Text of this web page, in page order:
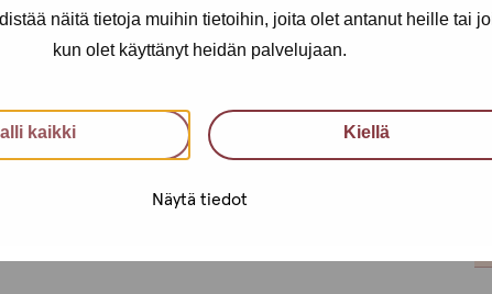
näitä tietoja muihin tietoihin, joita olet antanut heille tai
kun olet käyttänyt heidän palvelujaan.
kaikki Kiellä
Näytä tiedot
health services, get
support, advice and a
kind of activities you
we are happy to